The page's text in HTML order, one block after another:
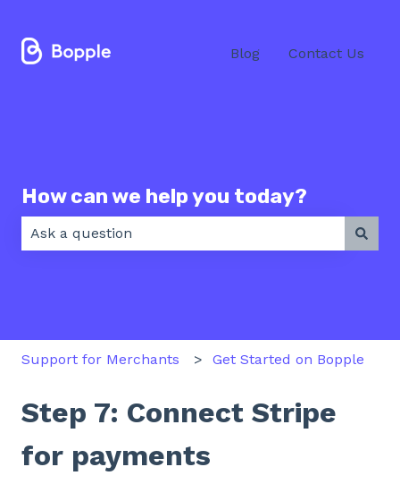
Blog Contact Us
How can we help you today?
Support for Merchants Get Started on Bopple
Step 7: Connect Stripe
for payments